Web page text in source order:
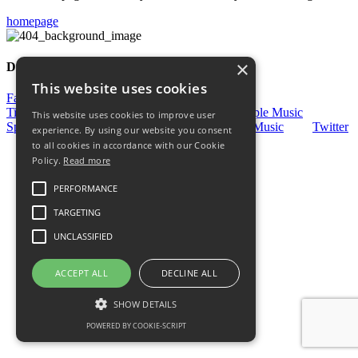
homepage
Discover More
Facebook Facebook Group
Instagram
TikTok
WhatsApp Messenger
Apple Music
Spotify
Amazon YouTube Schott Music Twitter
This website uses cookies
This website uses cookies to improve user
experience. By using our website you consent
to all cookies in accordance with our Cookie
Policy. Read more
PERFORMANCE
TARGETING
UNCLASSIFIED
ACCEPT ALL DECLINE ALL
SHOW DETAILS
POWERED BY COOKIE-SCRIPT
×